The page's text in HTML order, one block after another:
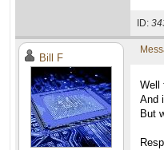
ID:
Bill F
Well
And
But